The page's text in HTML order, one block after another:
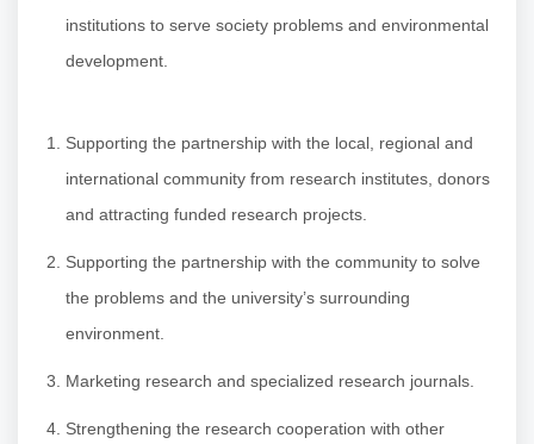
institutions to serve society problems and environmental
development.
Supporting the partnership with the local, regional and
international community from research institutes, donors
and attracting funded research projects.
Supporting the partnership with the community to solve
the problems and the university’s surrounding
environment.
Marketing research and specialized research journals.
Strengthening the research cooperation with other